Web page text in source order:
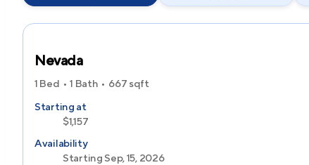
Nevada
1 Bed 1 Bath 667 sqft
Starting at
$1,157
Availability
Starting Sep, 15, 2026